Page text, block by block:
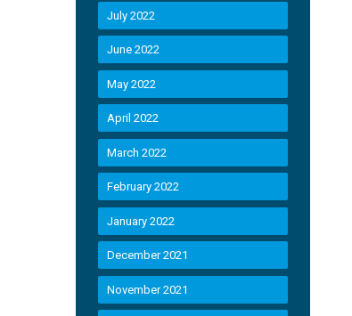
July 2022
June 2022
May 2022
April 2022
March 2022
February 2022
January 2022
December 2021
November 2021